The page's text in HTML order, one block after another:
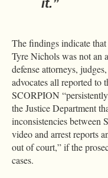
it.”
The findings indicate
Tyre Nichols was not an
defense attorneys,
advocates all reported to
SCORPION
the Justice Department
inconsistencies between
video and arrest reports
out of court,” if the
cases.